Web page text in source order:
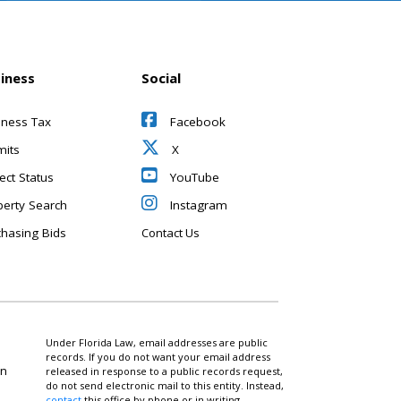
Tax
Status
Search
Bids
Social
Facebook
X
YouTube
Instagram
Contact Us
Under Florida Law, email addresses are public
records. If you do not want your email address
released in response to a public records request,
do not send electronic mail to this entity. Instead,